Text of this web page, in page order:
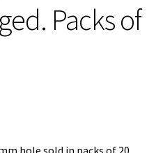
Packs of
hole sold in packs of 20